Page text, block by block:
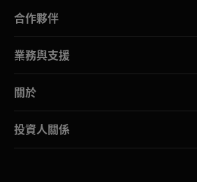
合作夥伴
業務與支援
關於
投資人關係